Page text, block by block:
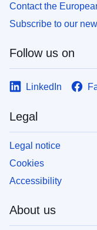
Contact the
Subscribe to our
Follow us on
LinkedIn
Legal
Legal notice
Cookies
Accessibility
About us